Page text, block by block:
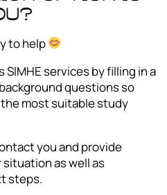
to help
SIMHE services by filling in a
questions so
most suitable study
you and provide
as well as
steps.